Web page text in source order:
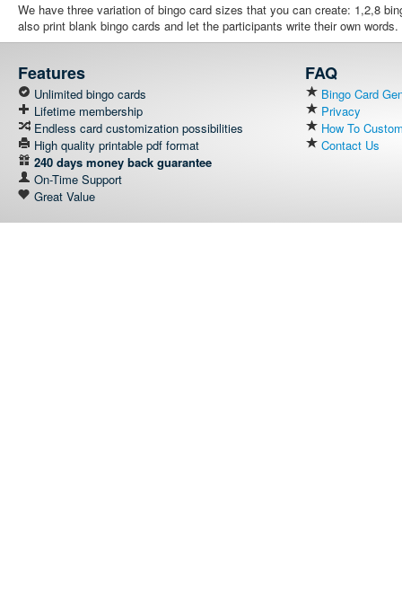
We have three variation of bingo card sizes that you can create: 1,2,8
also print blank bingo cards and let the participants write their own words.
Features
Unlimited bingo cards
Lifetime membership
Endless card customization possibilities
High quality printable pdf format
240 days money back guarantee
On-Time Support
Great Value
FAQ
Bingo Card
Privacy
How To
Contact Us